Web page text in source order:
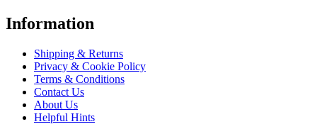
Information
Shipping & Returns
Privacy & Cookie Policy
Terms & Conditions
Contact Us
About Us
Helpful Hints